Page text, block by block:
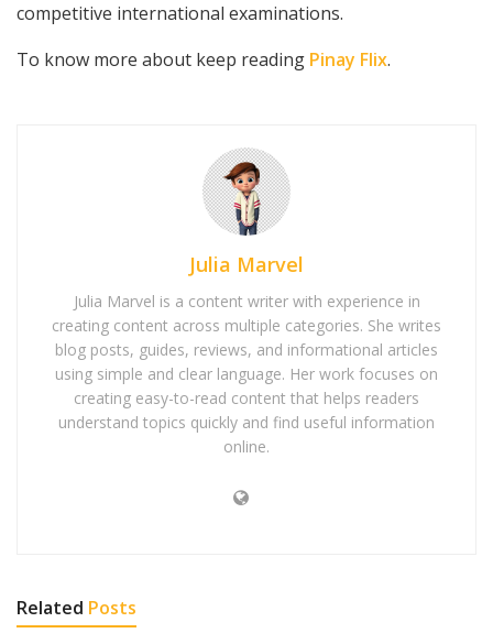
competitive international examinations.
To know more about keep reading Pinay Flix.
Julia Marvel
Julia Marvel is a content writer with experience in
creating content across multiple categories. She writes
blog posts, guides, reviews, and informational articles
using simple and clear language. Her work focuses on
creating easy-to-read content that helps readers
understand topics quickly and find useful information
online.
Related Posts